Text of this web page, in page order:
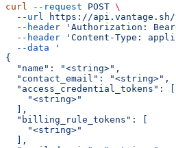
curl --request POST \
  --url
https://api.vantage.sh/
  --header
'Authorization:
  --header
'Content-Type:
  --data
'
{
  "name": "<string>",
  "contact_email": "<string>",
  "access_credential_tokens": [
    "<string>"
  ],
  "billing_rule_tokens": [
    "<string>"
  ],